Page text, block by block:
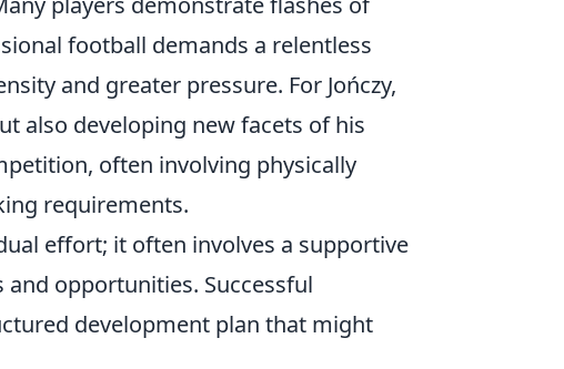
football demands a relentless
and greater pressure. For Jończy,
also developing new facets of his
often involving physically
requirements.
effort; it often involves a supportive
opportunities. Successful
development plan that might